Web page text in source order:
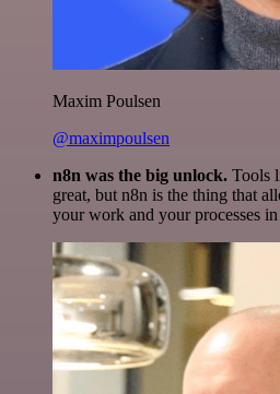
Maxim Poulsen
@maximpoulsen
n8n was the big unlock. Tools
great, but n8n is the thing that
your work and your processes